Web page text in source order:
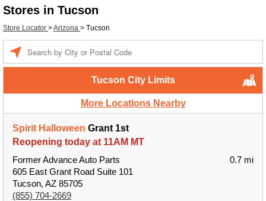
Stores in Tucson
Store Locator >Arizona > Tucson
Tucson City Limits
More Locations Nearby
Spirit Halloween Grant 1st
Reopening today at 11AM MT
Former Advance Auto Parts
605 East Grant Road Suite 101
Tucson, AZ 85705
(855) 704-2669
0.7 mi